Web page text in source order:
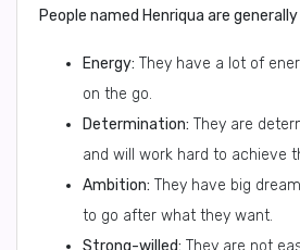
People named Henriqua are
Energy: They have a lot of
on the go.
Determination: They are
and will work hard to achieve
Ambition: They have big
to go after what they want.
Strong-willed: They are not